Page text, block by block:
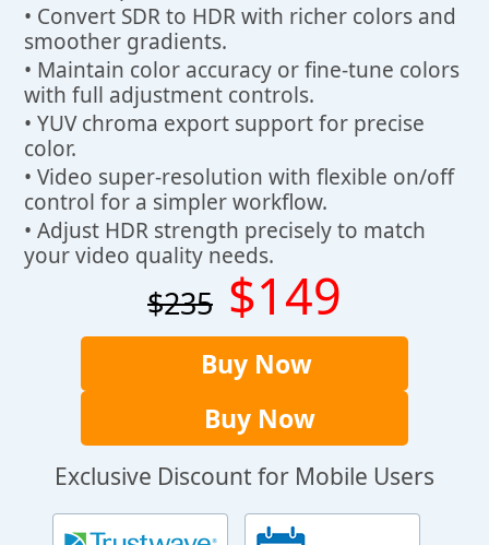
• Convert SDR to HDR with richer colors and
smoother gradients.
• Maintain color accuracy or fine-tune colors
with full adjustment controls.
• YUV chroma export support for precise
color.
• Video super-resolution with flexible on/off
control for a simpler workflow.
• Adjust HDR strength precisely to match
your video quality needs.
$235 $149
Buy Now
Buy Now
Exclusive Discount for Mobile Users